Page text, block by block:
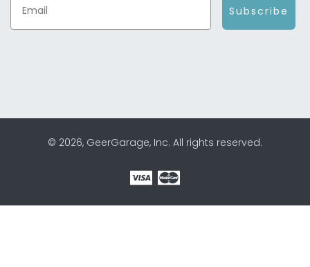
Subscribe
© 2026, GeerGarage, Inc. All rights reserved.